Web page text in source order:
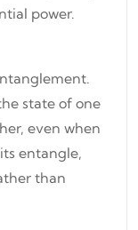
power.
state of one
even when
entangle,
than